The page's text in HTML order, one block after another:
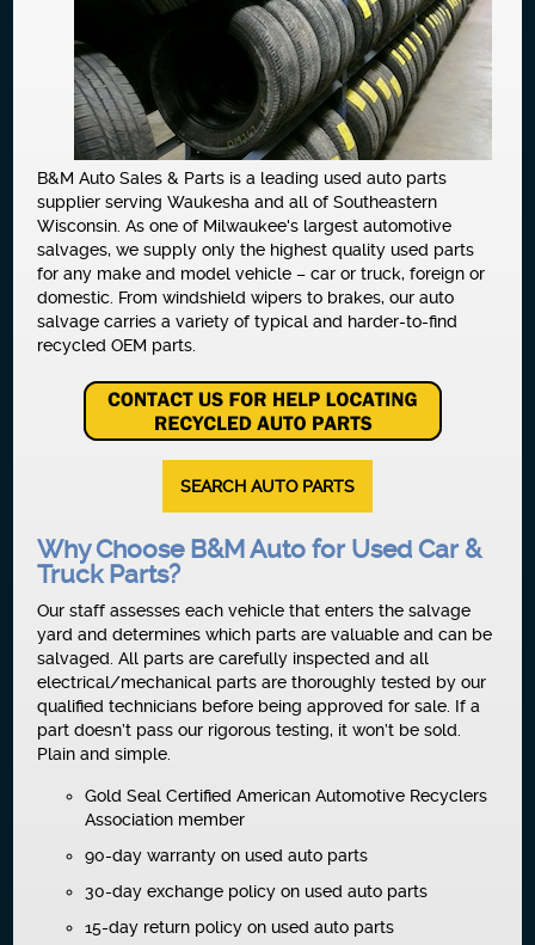
B&M Auto Sales & Parts is a leading used auto parts
supplier serving Waukesha and all of Southeastern
Wisconsin. As one of Milwaukee's largest automotive
salvages, we supply only the highest quality used parts
for any make and model vehicle – car or truck, foreign or
domestic. From windshield wipers to brakes, our auto
salvage carries a variety of typical and harder-to-find
recycled OEM parts.
SEARCH AUTO PARTS
Why Choose B&M Auto for Used Car &
Truck Parts?
Our staff assesses each vehicle that enters the salvage
yard and determines which parts are valuable and can be
salvaged. All parts are carefully inspected and all
electrical/mechanical parts are thoroughly tested by our
qualified technicians before being approved for sale. If a
part doesn’t pass our rigorous testing, it won’t be sold.
Plain and simple.
Gold Seal Certified American Automotive Recyclers
Association member
90-day warranty on used auto parts
30-day exchange policy on used auto parts
15-day return policy on used auto parts